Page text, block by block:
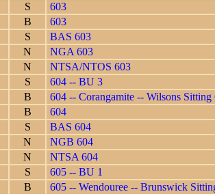
S
603
B
603
S
BAS 603
N
NGA 603
N
NTSA/NTOS 603
S
604 -- BU 3
B
604 -- Corangamite -- Wilsons Sitting
B
604
S
BAS 604
N
NGB 604
N
NTSA 604
S
605 -- BU 1
B
605 -- Wendouree -- Brunswick